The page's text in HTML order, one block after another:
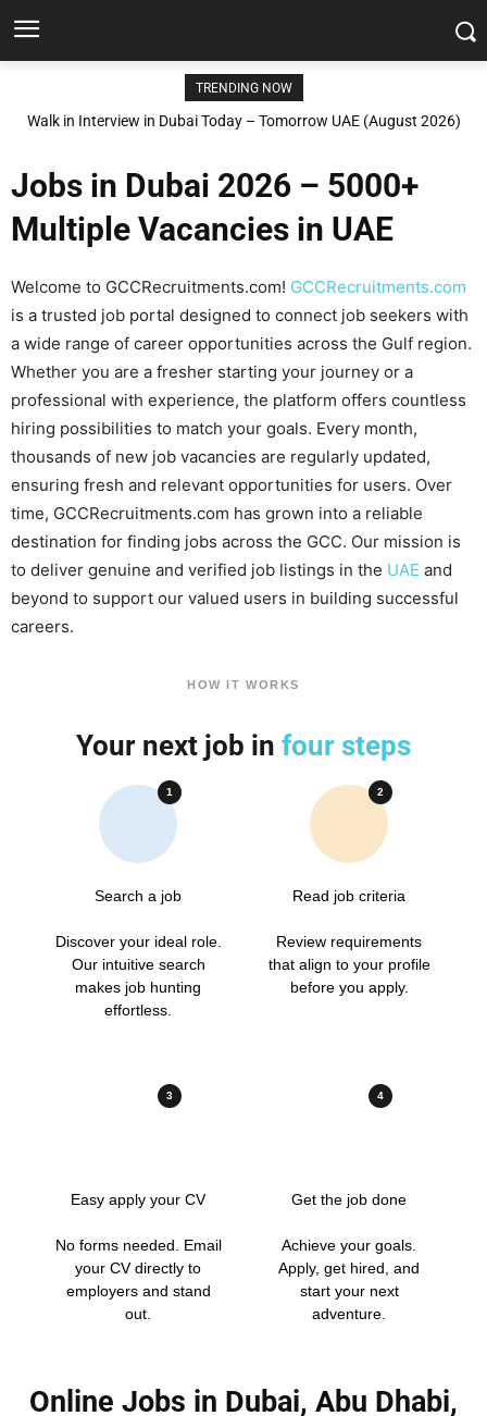
TRENDING NOW
Walk in Interview in Dubai Today – Tomorrow UAE (August 2026)
Jobs in Dubai 2026 – 5000+
Multiple Vacancies in UAE
Welcome to GCCRecruitments.com! GCCRecruitments.com
is a trusted job portal designed to connect job seekers with
a wide range of career opportunities across the Gulf region.
Whether you are a fresher starting your journey or a
professional with experience, the platform offers countless
hiring possibilities to match your goals. Every month,
thousands of new job vacancies are regularly updated,
ensuring fresh and relevant opportunities for users. Over
time, GCCRecruitments.com has grown into a reliable
destination for finding jobs across the GCC. Our mission is
to deliver genuine and verified job listings in the UAE and
beyond to support our valued users in building successful
careers.
HOW IT WORKS
Your next job in four steps
1
Search a job
Discover your ideal role.
Our intuitive search
makes job hunting
effortless.
2
Read job criteria
Review requirements
that align to your profile
before you apply.
3
Easy apply your CV
No forms needed. Email
your CV directly to
employers and stand
out.
4
Get the job done
Achieve your goals.
Apply, get hired, and
start your next
adventure.
Online Jobs in Dubai, Abu Dhabi,